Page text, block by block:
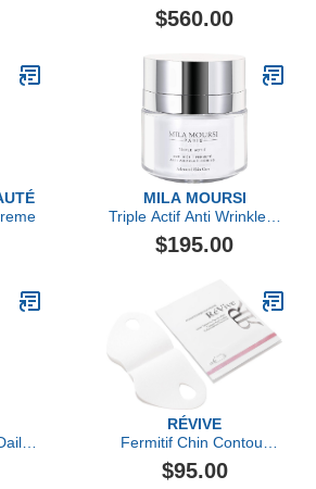
$560.00
MILA MOURSI
Triple Actif Anti Wrinkle &
Firming Cream
$195.00
RÉVIVE
Fermitif Chin Contour
Instant Tightening
Peptide Mask
$95.00